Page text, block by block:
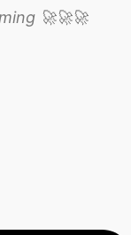
🚀🚀🚀